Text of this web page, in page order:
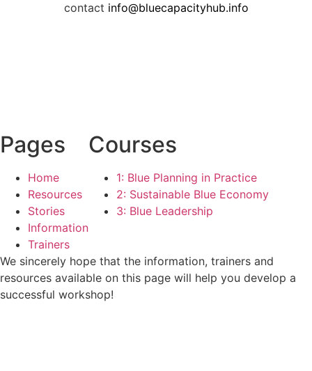
contact info@bluecapacityhub.info
Pages
Home
Resources
Stories
Information
Trainers
Courses
1: Blue Planning in Practice
2: Sustainable Blue Economy
3: Blue Leadership
We sincerely hope that the information, trainers and
resources available on this page will help you develop a
successful workshop!